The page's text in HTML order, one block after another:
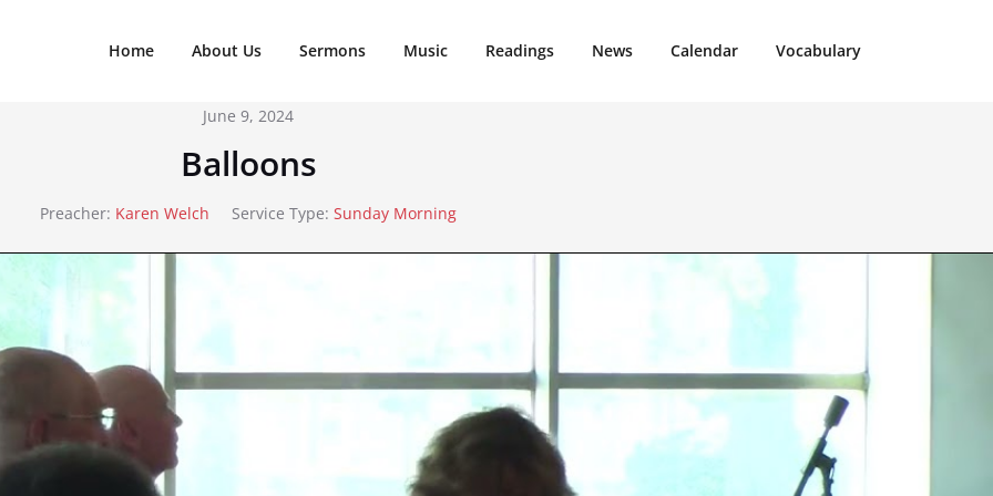
Home About Us Sermons Music Readings News Calendar Vocabulary
June 9, 2024
Balloons
Preacher: Karen Welch Service Type: Sunday Morning